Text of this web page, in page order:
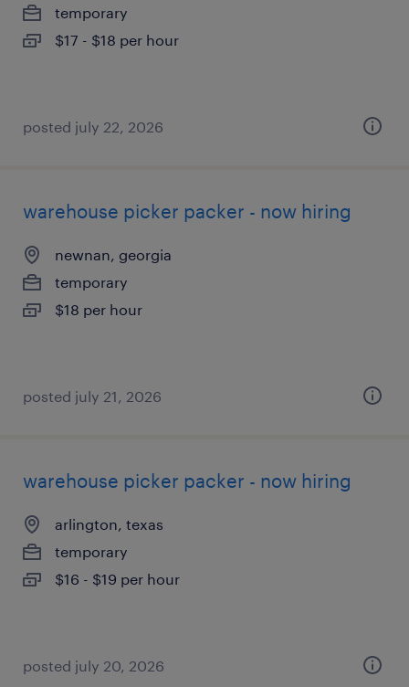
temporary
$17 - $18 per hour
posted july 22, 2026
warehouse picker packer - now hiring
newnan, georgia
temporary
$18 per hour
posted july 21, 2026
warehouse picker packer - now hiring
arlington, texas
temporary
$16 - $19 per hour
posted july 20, 2026